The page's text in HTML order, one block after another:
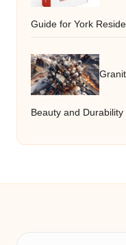
Guide for York
Beauty and Durability